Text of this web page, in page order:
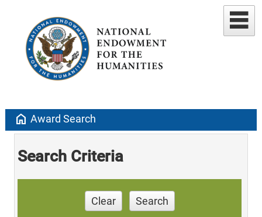
home Award Search
Search Criteria
Clear Search